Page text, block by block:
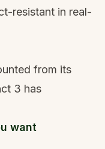
resistant in real-
from its
3 has
want